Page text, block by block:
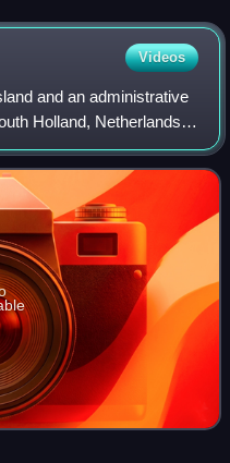
Videos
and an administrative
Holland, Netherlands,
largest island by land